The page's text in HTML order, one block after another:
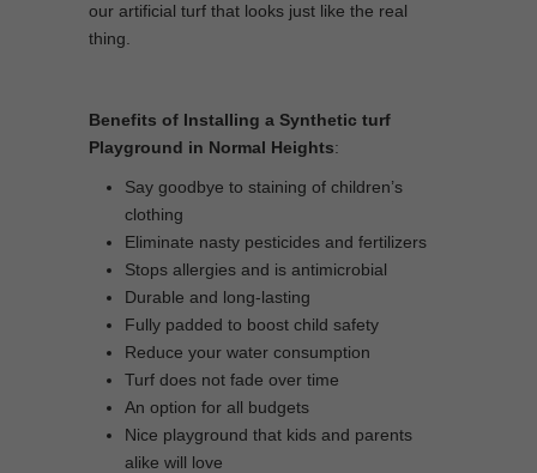
our artificial turf that looks just like the real
thing.
Benefits of Installing a Synthetic turf
Playground in Normal Heights:
Say goodbye to staining of children’s
clothing
Eliminate nasty pesticides and fertilizers
Stops allergies and is antimicrobial
Durable and long-lasting
Fully padded to boost child safety
Reduce your water consumption
Turf does not fade over time
An option for all budgets
Nice playground that kids and parents
alike will love